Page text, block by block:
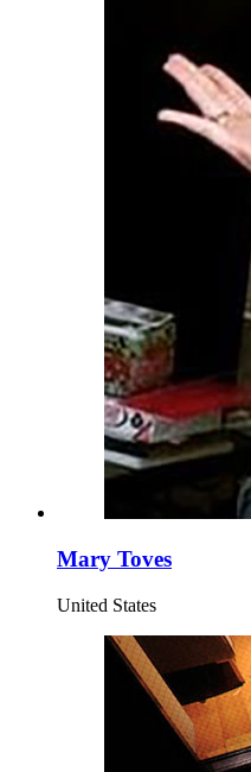
Mary Toves
United States